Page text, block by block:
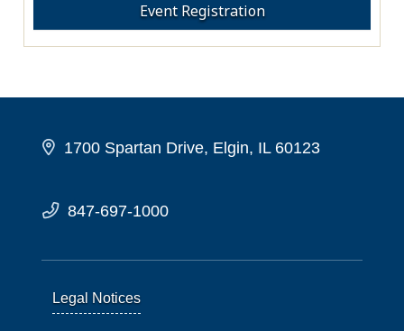
Event Registration
1700 Spartan Drive, Elgin, IL 60123
847-697-1000
Legal Notices